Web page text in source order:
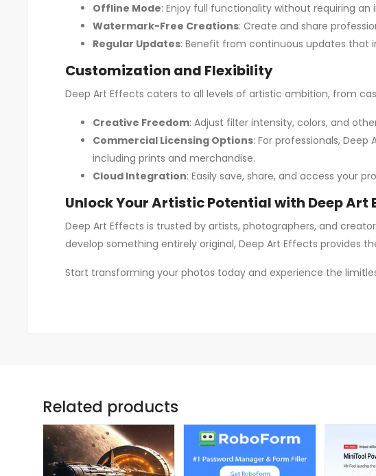
Offline Mode: Enjoy full functionality without requiring
Watermark-Free Creations: Create and share
Regular Updates: Benefit from continuous updates that
Customization and Flexibility
Deep Art Effects caters to all levels of artistic ambition, from
Creative Freedom: Adjust filter intensity, colors, and
Commercial Licensing Options: For professionals,
including prints and merchandise.
Cloud Integration: Easily save, share, and access your
Unlock Your Artistic Potential with Deep Art
Deep Art Effects is trusted by artists, photographers, and
develop something entirely original, Deep Art Effects provides
Start transforming your photos today and experience the
Related products